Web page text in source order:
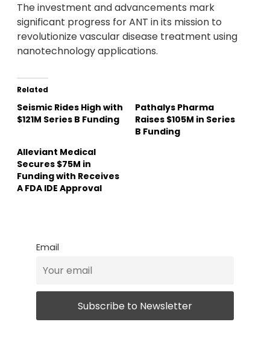
The investment and advancements mark
significant progress for ANT in its mission to
revolutionize vascular disease treatment using
nanotechnology applications.
Related
Seismic Rides High with
$121M Series B Funding
Pathalys Pharma
Raises $105M in Series
B Funding
Alleviant Medical
Secures $75M in
Funding with Receives
A FDA IDE Approval
Email